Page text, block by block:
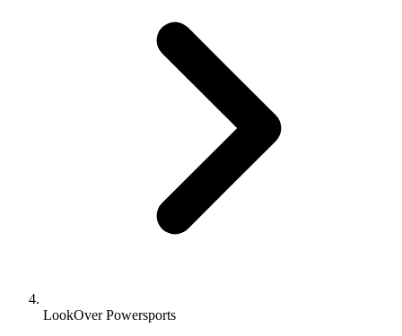
LookOver Powersports